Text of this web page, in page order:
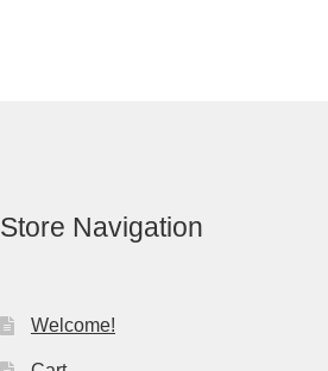
Store Navigation
Welcome!